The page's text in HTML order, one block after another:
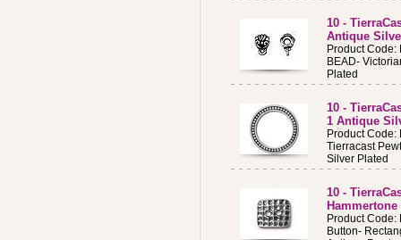
10 -
Antique
Product Code:
BEAD-
Plated
10 -
1 Antique
Product Code:
Tierracast
Silver Plated
10 -
Product Code:
Button-